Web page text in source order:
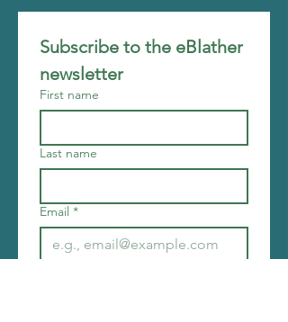
Subscribe to the eBlather
newsletter
First name
Last name
Email *